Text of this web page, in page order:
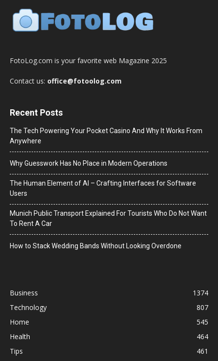
FotoLog.com is your favorite web Magazine 2025
Contact us: office@fotoolog.com
Recent Posts
The Tech Powering Your Pocket Casino And Why It Works From
Anywhere
Why Guesswork Has No Place in Modern Operations
The Human Element of AI – Crafting Interfaces for Software
Users
Munich Public Transport Explained For Tourists Who Do Not Want
To Rent A Car
How to Stack Wedding Bands Without Looking Overdone
Business
1374
Technology
807
Home
545
Health
464
Tips
461